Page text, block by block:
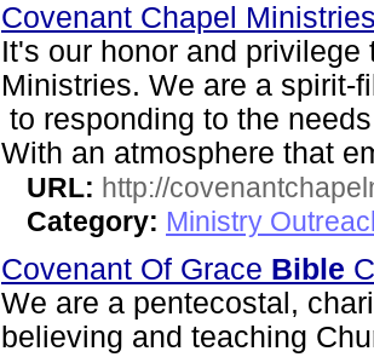
Covenant Chapel
It's our honor and
Ministries. We are a spirit-
to responding to the
With an atmosphere that
URL: http://
Category: Ministry
Covenant Of Grace Bible
We are a pentecostal,
believing and teaching